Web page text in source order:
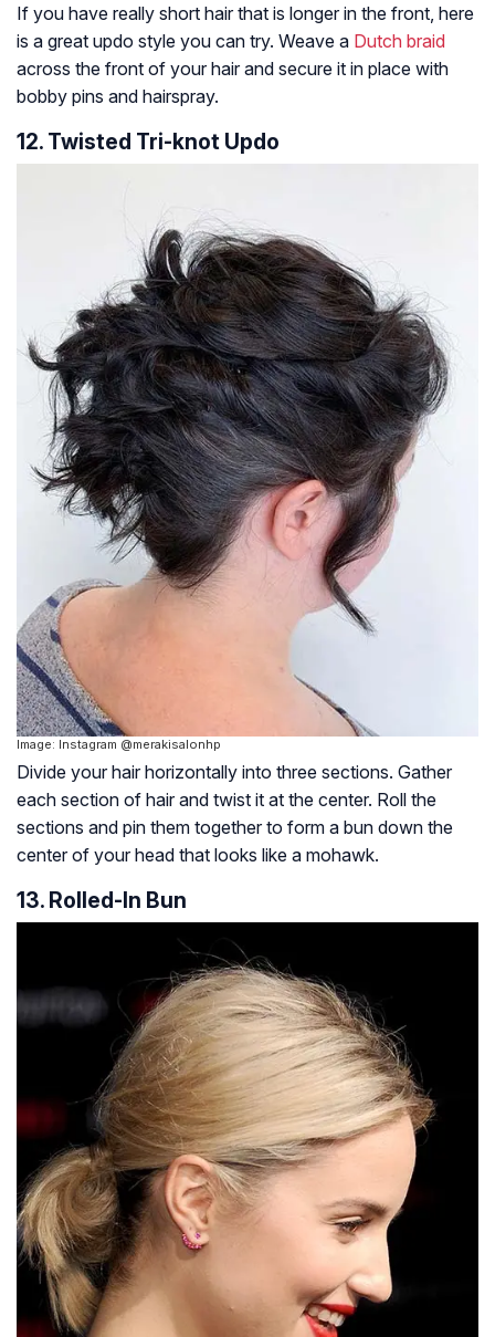
If you have really short hair that is longer in the front, here
is a great updo style you can try. Weave a Dutch braid
across the front of your hair and secure it in place with
bobby pins and hairspray.
12. Twisted Tri-knot Updo
Image: Instagram @merakisalonhp
Divide your hair horizontally into three sections. Gather
each section of hair and twist it at the center. Roll the
sections and pin them together to form a bun down the
center of your head that looks like a mohawk.
13. Rolled-In Bun